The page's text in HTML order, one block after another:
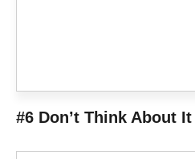
#6 Don’t Think About It